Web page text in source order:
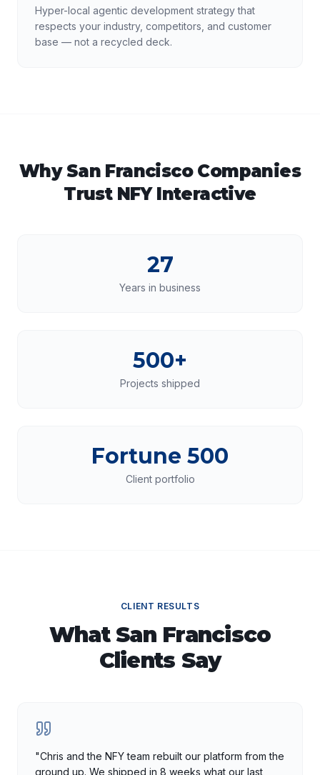
Hyper-local agentic development strategy that
respects your industry, competitors, and customer
base — not a recycled deck.
Why San FranciscoCompanies
Trust NFY Interactive
27
Years in business
500+
Projects shipped
Fortune 500
Client portfolio
CLIENT RESULTS
WhatSan Francisco
Clients Say
"Chris and the NFY team rebuilt our platform from the
ground up. We shipped in 8 weeks what our last